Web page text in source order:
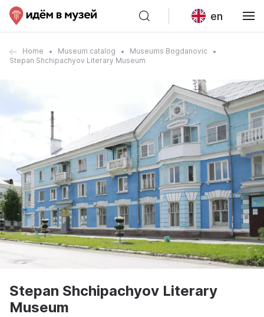
en
Home Museum catalog
Museums Bogdanovic
Stepan Shchipachyov Literary Museum
Stepan Shchipachyov Literary
Museum